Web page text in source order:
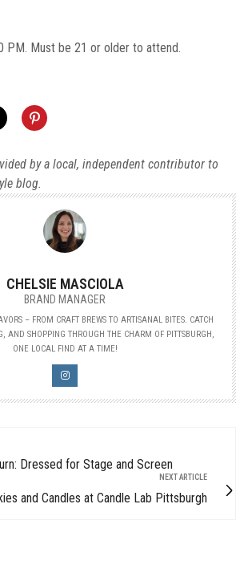
PM. Must be 21 or older to attend.
by a local, independent contributor to
blog.
CHELSIE MASCIOLA
BRAND MANAGER
– FROM CRAFT BREWS TO ARTISANAL BITES. CATCH
AND SHOPPING THROUGH THE CHARM OF PITTSBURGH,
ONE LOCAL FIND AT A TIME!
Dressed for Stage and Screen
NEXT ARTICLE
and Candles at Candle Lab Pittsburgh